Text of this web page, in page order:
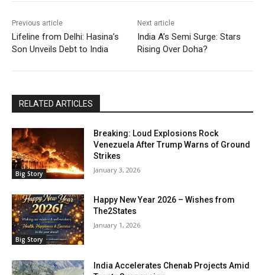
Previous article
Lifeline from Delhi: Hasina’s
Son Unveils Debt to India
Next article
India A’s Semi Surge: Stars
Rising Over Doha?
RELATED ARTICLES
Big Story
Breaking: Loud Explosions Rock
Venezuela After Trump Warns of Ground
Strikes
January 3, 2026
Big Story
Happy New Year 2026 – Wishes from
The2States
January 1, 2026
India Accelerates Chenab Projects Amid